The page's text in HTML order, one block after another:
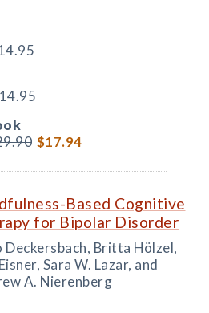
$17.94
Based Cognitive
for Bipolar Disorder
Deckersbach, Britta Hölzel,
Sara W. Lazar, and
A. Nierenberg